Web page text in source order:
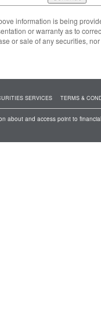
information is being
or warranty as to
or sale of any securities,
SERVICES TERMS &
about and access point to